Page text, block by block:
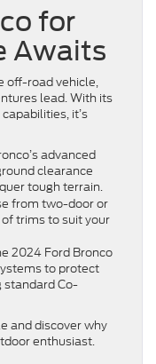
for
Awaits
off-road vehicle,
lead. With its
it’s
advanced
clearance
tough terrain.
from two-door or
trims to suit your
2024 Ford Bronco
to protect
standard Co-
and discover why
enthusiast.